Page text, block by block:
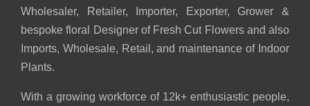
Wholesaler, Retailer, Importer, Exporter, Grower &
bespoke floral Designer of Fresh Cut Flowers and also
Imports, Wholesale, Retail, and maintenance of Indoor
Plants.
With a growing workforce of 12k+ enthusiastic people,